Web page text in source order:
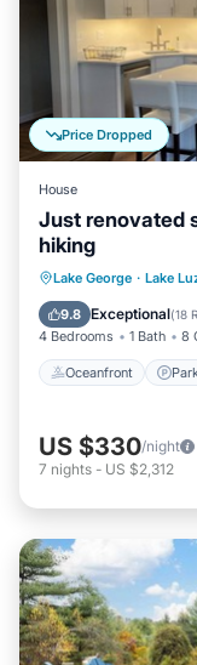
Price Dropped
House
Just renovated
hiking
Lake George · Lake
9.8 Exceptional(18
4 Bedrooms 1 Bath 8
Oceanfront
Oceanfront
Balcony/
US $330/night
7 nights - US $2,312